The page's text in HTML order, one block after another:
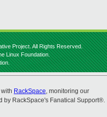
Project. All Rights Reserved.
Linux Foundation.
RackSpace, monitoring our
by RackSpace's Fanatical Support®.